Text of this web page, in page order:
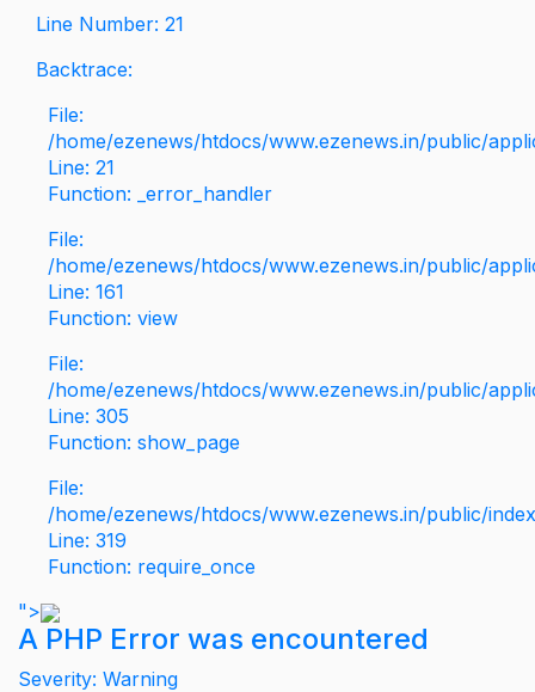
Line Number: 21
Backtrace:
File:
/home/ezenews/htdocs/www.ezenews.in/public/
Line: 21
Function: _error_handler
File:
/home/ezenews/htdocs/www.ezenews.in/public/
Line: 161
Function: view
File:
/home/ezenews/htdocs/www.ezenews.in/public/
Line: 305
Function: show_page
File:
/home/ezenews/htdocs/www.ezenews.in/public/
Line: 319
Function: require_once
">
A PHP Error was encountered
Severity: Warning